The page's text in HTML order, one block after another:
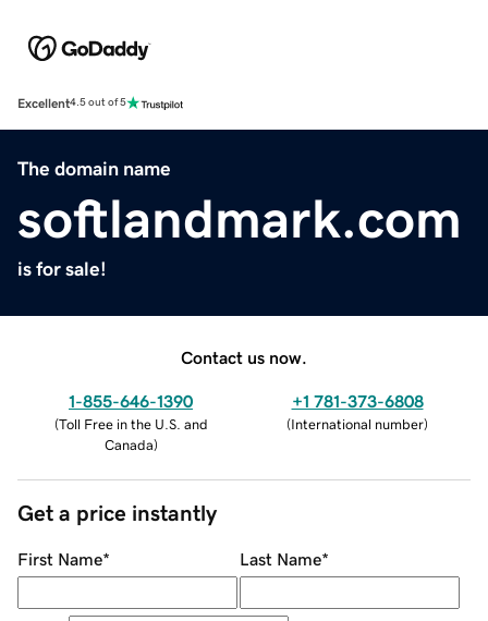
Excellent4.5 out of 5
The domain name
softlandmark.com
is for sale!
Contact us now.
1-855-646-1390
(Toll Free in the U.S. and
Canada)
+1 781-373-6808
(International number)
Get a price instantly
First Name* Last Name*